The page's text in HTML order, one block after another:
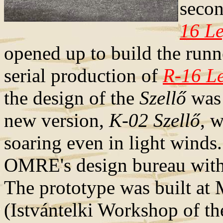
16
opened up to build the
serial production ofR-16
the design of the Szellőwas
new version, K-02 Szellő,
soaring even in light
OMRE's design bureau
The prototype was built
(Istvántelki Workshop of